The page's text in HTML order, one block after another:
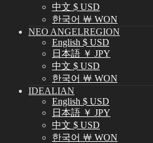
中文 $ USD
한국어 ￦ WON
NEO ANGELREGION
English $ USD
日本語 ￥ JPY
中文 $ USD
한국어 ￦ WON
IDEALIAN
English $ USD
日本語 ￥ JPY
中文 $ USD
한국어 ￦ WON